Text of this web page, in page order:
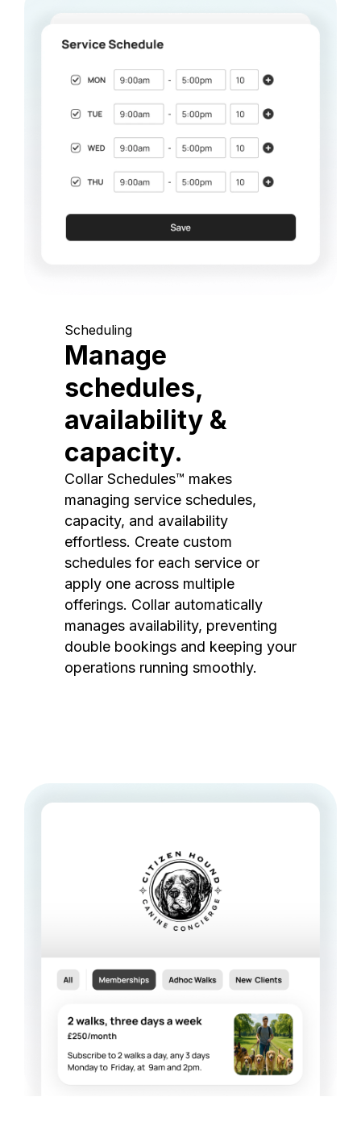
Scheduling
Manage
schedules,
availability &
capacity.
Collar Schedules™ makes
managing service schedules,
capacity, and availability
effortless. Create custom
schedules for each service or
apply one across multiple
offerings. Collar automatically
manages availability, preventing
double bookings and keeping your
operations running smoothly.